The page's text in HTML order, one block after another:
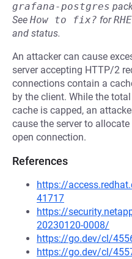
grafana-postgres
See How to fix? for
and status.
An attacker can cause
server accepting HTTP/2
connections contain a
by the client. While the
cache is capped, an
cause the server to
open connection.
References
https://
41717
https://
20230120-0008/
https://go.dev/cl/
https://go.dev/cl/